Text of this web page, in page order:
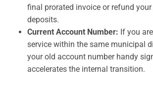
final prorated invoice or refund
deposits.
Current Account Number: If you
service within the same municipal
your old account number handy
accelerates the internal transition.